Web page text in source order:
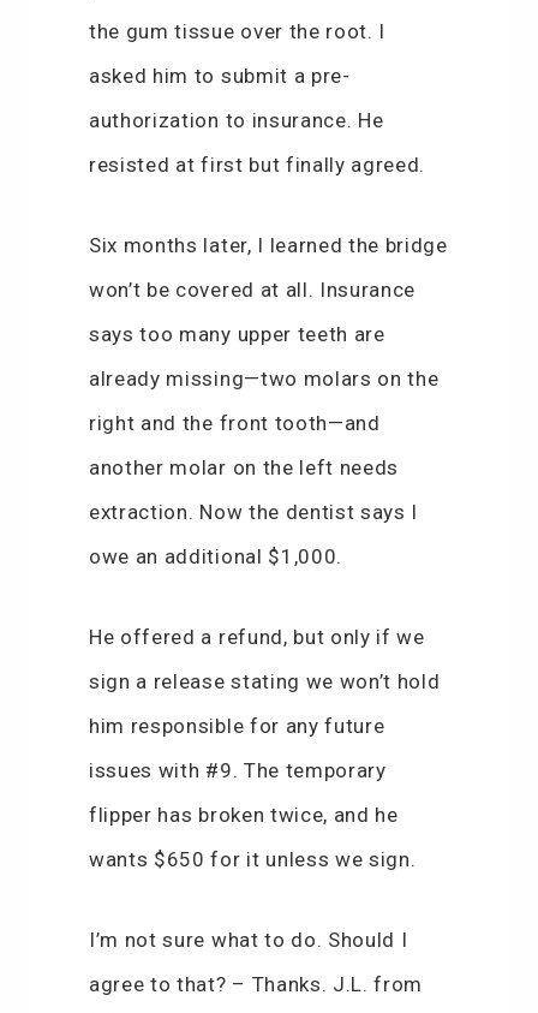
the gum tissue over the root. I
asked him to submit a pre-
authorization to insurance. He
resisted at first but finally agreed.
Six months later, I learned the bridge
won’t be covered at all. Insurance
says too many upper teeth are
already missing—two molars on the
right and the front tooth—and
another molar on the left needs
extraction. Now the dentist says I
owe an additional $1,000.
He offered a refund, but only if we
sign a release stating we won’t hold
him responsible for any future
issues with #9. The temporary
flipper has broken twice, and he
wants $650 for it unless we sign.
I’m not sure what to do. Should I
agree to that? – Thanks. J.L. from